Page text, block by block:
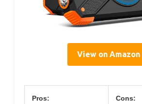
View on Amazon
Pros: Cons: